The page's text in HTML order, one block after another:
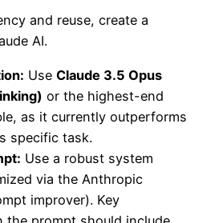
and reuse, create a
AI.
Use Claude 3.5 Opus
or the highest-end
as it currently outperforms
specific task.
Use a robust system
via the Anthropic
improver). Key